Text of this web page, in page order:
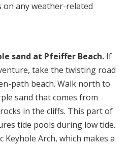
any weather-related
sand at Pfeiffer Beach. If
take the twisting road
path beach. Walk north to
sand that comes from
in the cliffs. This part of
tide pools during low tide.
Keyhole Arch, which makes a